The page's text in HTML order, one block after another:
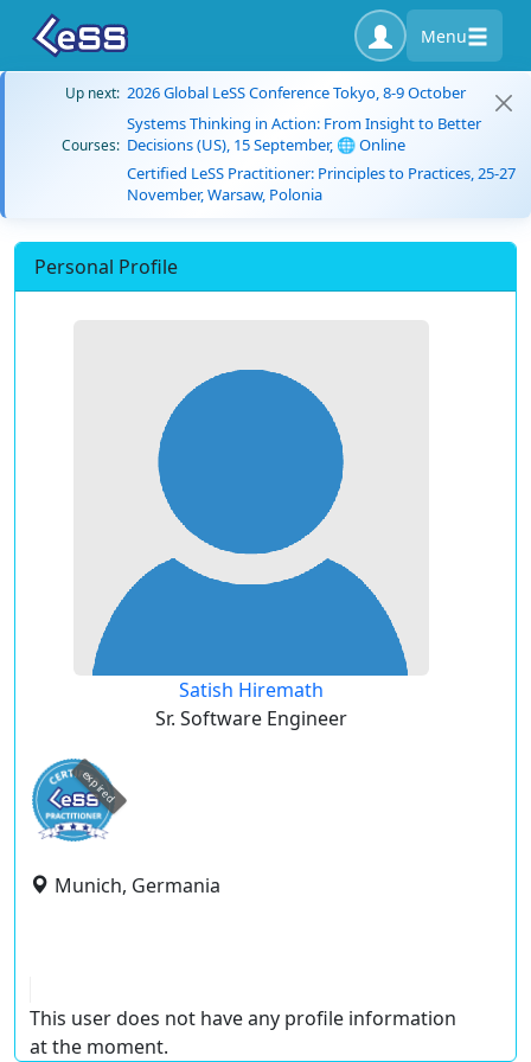
Menu
Up next: 2026 Global LeSS Conference Tokyo, 8-9 October
Courses:
Systems Thinking in Action: From Insight to Better
Decisions (US), 15 September, 🌐 Online
Certified LeSS Practitioner: Principles to Practices, 25-27
November, Warsaw, Polonia
Personal Profile
Satish Hiremath
Sr. Software Engineer
expired
Munich, Germania
This user does not have any profile information
at the moment.